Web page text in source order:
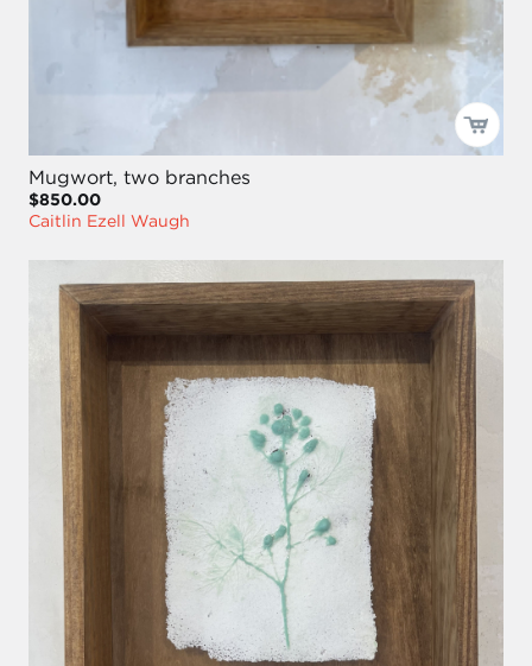
Mugwort, two branches
$850.00
Caitlin Ezell Waugh